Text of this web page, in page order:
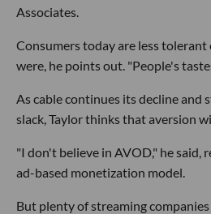
Associates.
Consumers today are less tolerant
were, he points out. "People's
As cable continues its decline and
slack, Taylor thinks that aversion
"I don't believe in AVOD," he said,
ad-based monetization model.
But plenty of streaming